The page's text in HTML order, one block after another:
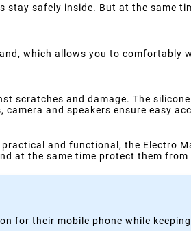
safely inside. But at the same
which allows you to comfortably
scratches and damage. The
and speakers ensure easy
and functional, the Electro
at the same time protect them from
for their mobile phone while